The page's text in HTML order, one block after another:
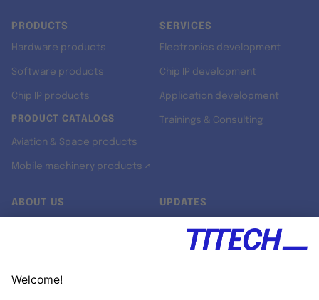
PRODUCTS
Hardware products
Software products
Chip IP products
PRODUCT CATALOGS
Aviation & Space products
Mobile machinery products ↗
SERVICES
Electronics development
Chip IP development
Application development
Trainings & Consulting
ABOUT US UPDATES